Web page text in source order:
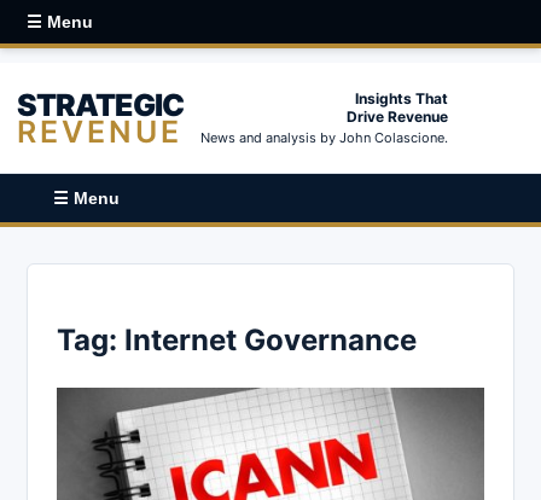
☰ Menu
STRATEGIC
REVENUE
Insights That
Drive Revenue
News and analysis by John Colascione.
☰ Menu
Tag: Internet Governance